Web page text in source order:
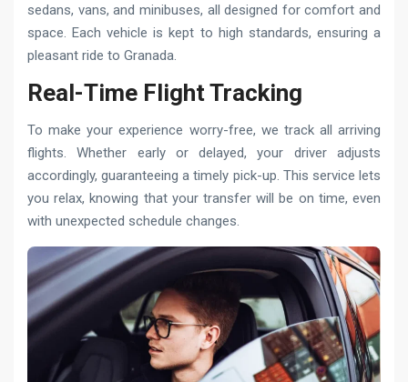
sedans, vans, and minibuses, all designed for comfort and
space. Each vehicle is kept to high standards, ensuring a
pleasant ride to Granada.
Real-Time Flight Tracking
To make your experience worry-free, we track all arriving
flights. Whether early or delayed, your driver adjusts
accordingly, guaranteeing a timely pick-up. This service lets
you relax, knowing that your transfer will be on time, even
with unexpected schedule changes.